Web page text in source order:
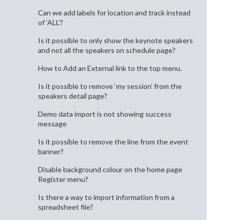
Can we add labels for location and track instead
of ‘ALL’?
Is it possible to only show the keynote speakers
and not all the speakers on schedule page?
How to Add an External link to the top menu.
Is it possible to remove ‘my session’ from the
speakers detail page?
Demo data import is not showing success
message
Is it possible to remove the line from the event
banner?
Disable background colour on the home page
Register menu?
Is there a way to import information from a
spreadsheet file?